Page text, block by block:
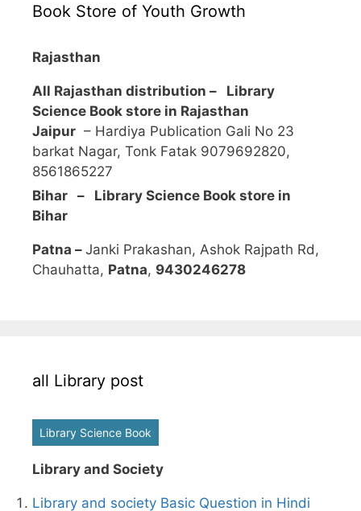
Book Store of Youth Growth
Rajasthan
All Rajasthan distribution – Library
Science Book store in Rajasthan
Jaipur – Hardiya Publication Gali No 23
barkat Nagar, Tonk Fatak 9079692820,
8561865227
Bihar – Library Science Book store in
Bihar
Patna – Janki Prakashan, Ashok Rajpath Rd,
Chauhatta, Patna, 9430246278
all Library post
Library Science Book
Library and Society
Library and society Basic Question in Hindi